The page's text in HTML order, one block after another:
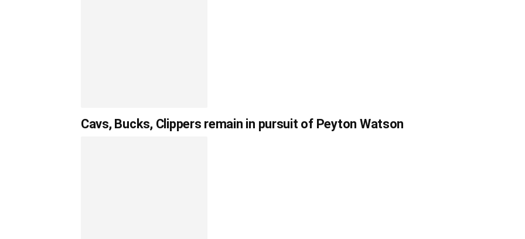
Cavs, Bucks, Clippers remain in pursuit of Peyton Watson